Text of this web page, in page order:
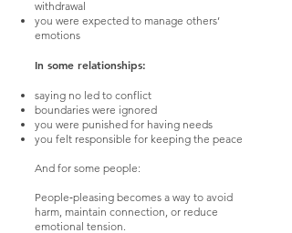
withdrawal
you were expected to manage others’
emotions
In some relationships:
saying no led to conflict
boundaries were ignored
you were punished for having needs
you felt responsible for keeping the peace
And for some people:
People‑pleasing becomes a way to avoid
harm, maintain connection, or reduce
emotional tension.